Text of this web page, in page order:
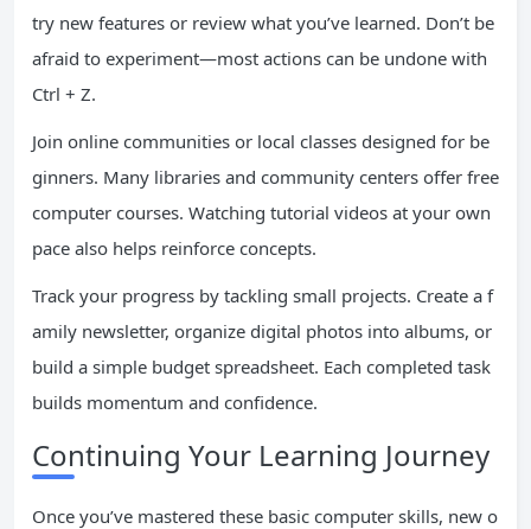
try new features or review what you’ve learned. Don’t be
afraid to experiment—most actions can be undone with
Ctrl + Z.
Join online communities or local classes designed for be
ginners. Many libraries and community centers offer free
computer courses. Watching tutorial videos at your own
pace also helps reinforce concepts.
Track your progress by tackling small projects. Create a f
amily newsletter, organize digital photos into albums, or
build a simple budget spreadsheet. Each completed task
builds momentum and confidence.
Continuing Your Learning Journey
Once you’ve mastered these basic computer skills, new o